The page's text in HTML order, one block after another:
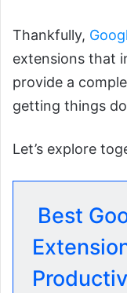
Thankfully,
extensions that
provide a
getting things
Let’s explore
Best